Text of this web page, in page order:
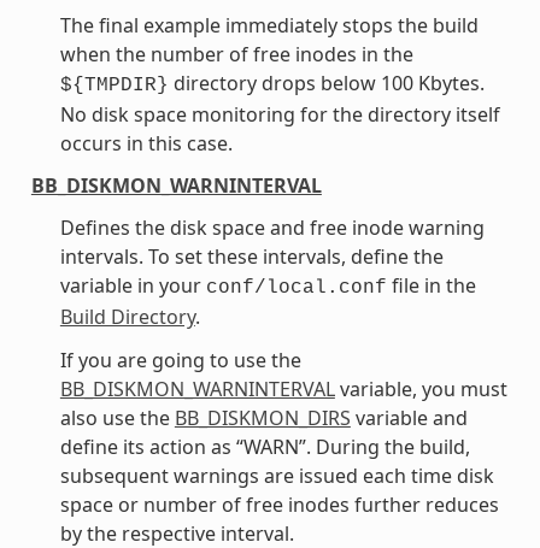
The final example immediately stops the build
when the number of free inodes in the
${TMPDIR} directory drops below 100 Kbytes.
No disk space monitoring for the directory itself
occurs in this case.
BB_DISKMON_WARNINTERVAL
Defines the disk space and free inode warning
intervals. To set these intervals, define the
variable in your conf/local.conf file in the
Build Directory.
If you are going to use the
BB_DISKMON_WARNINTERVALvariable, you must
also use the BB_DISKMON_DIRS variable and
define its action as “WARN”. During the build,
subsequent warnings are issued each time disk
space or number of free inodes further reduces
by the respective interval.